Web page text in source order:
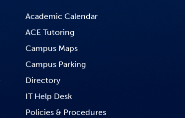
Academic Calendar
ACE Tutoring
Campus Maps
Campus Parking
Directory
IT Help Desk
Policies & Procedures